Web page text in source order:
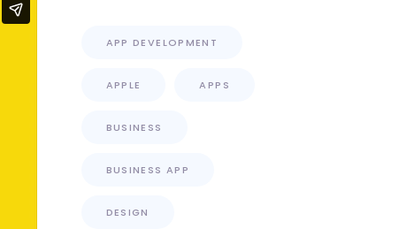
APP DEVELOPMENT
APPLE APPS
BUSINESS
BUSINESS APP
DESIGN